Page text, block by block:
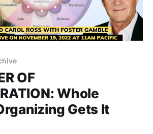
OF
Whole
Gets It